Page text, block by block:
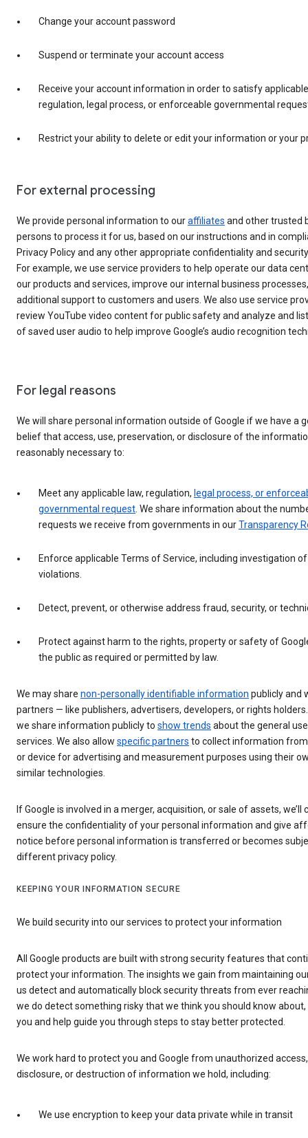
Change your account password
Suspend or terminate your account access
Receive your account information in order to satisfy
regulation, legal process, or enforceable governmental
Restrict your ability to delete or edit your information or your
For external processing
We provide personal information to ouraffiliates and other trusted
persons to process it for us, based on our instructions and in
Privacy Policy and any other appropriate confidentiality and
For example, we use service providers to help operate our data
our products and services, improve our internal business
additional support to customers and users. We also use service
review YouTube video content for public safety and analyze and
of saved user audio to help improve Google’s audio recognition
For legal reasons
We will share personal information outside of Google if we have a
belief that access, use, preservation, or disclosure of the
reasonably necessary to:
Meet any applicable law, regulation, legal process, or
governmental request . We share information about the
requests we receive from governments in ourTransparency
Enforce applicable Terms of Service, including investigation
violations.
Detect, prevent, or otherwise address fraud, security, or
Protect against harm to the rights, property or safety of
the public as required or permitted by law.
We may share non-personally identifiable information publicly and
partners — like publishers, advertisers, developers, or rights
we share information publicly to show trends about the general
services. We also allow specific partners to collect information
or device for advertising and measurement purposes using their
similar technologies.
If Google is involved in a merger, acquisition, or sale of assets, we’ll
ensure the confidentiality of your personal information and give
notice before personal information is transferred or becomes
different privacy policy.
KEEPING YOUR INFORMATION SECURE
We build security into our services to protect your information
All Google products are built with strong security features that
protect your information. The insights we gain from maintaining
us detect and automatically block security threats from ever
we do detect something risky that we think you should know about,
you and help guide you through steps to stay better protected.
We work hard to protect you and Google from unauthorized
disclosure, or destruction of information we hold, including:
We use encryption to keep your data private while in transit